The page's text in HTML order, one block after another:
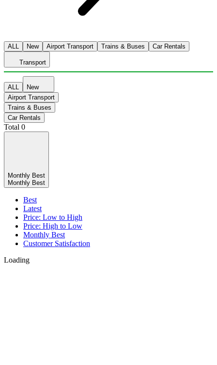
ALL New Airport Transport Trains & Buses Car Rentals
Transport
ALL
New
Airport Transport
Trains & Buses
Car Rentals
Total 0
Monthly Best
Monthly Best
Best
Latest
Price: Low to High
Price: High to Low
Monthly Best
Customer Satisfaction
Loading